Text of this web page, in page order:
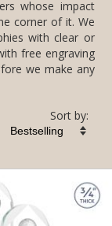
Sort by: